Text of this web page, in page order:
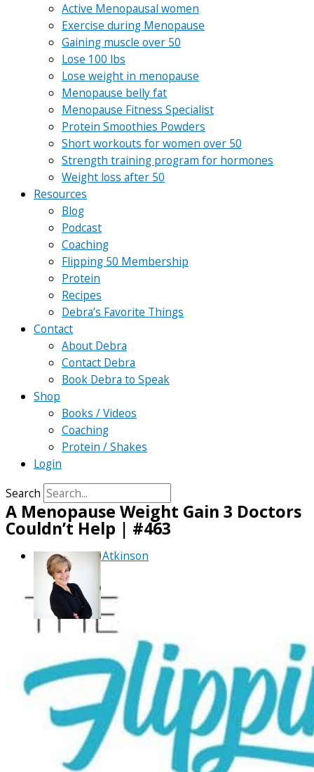
Active Menopausal women
Exercise during Menopause
Gaining muscle over 50
Lose 100 lbs
Lose weight in menopause
Menopause belly fat
Menopause Fitness Specialist
Protein Smoothies Powders
Short workouts for women over 50
Strength training program for hormones
Weight loss after 50
Resources
Blog
Podcast
Coaching
Flipping 50 Membership
Protein
Recipes
Debra’s Favorite Things
Contact
About Debra
Contact Debra
Book Debra to Speak
Shop
Books / Videos
Coaching
Protein / Shakes
Login
Search
A Menopause Weight Gain 3 Doctors
Couldn’t Help | #463
ByDebra Atkinson